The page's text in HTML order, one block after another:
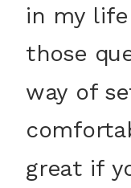
in my
those
way of
great if